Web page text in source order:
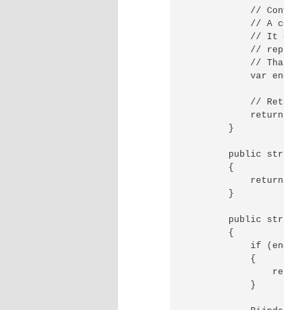
//
// A
// It
//
//
var
//
        }
public
        {
        }
public
        {
if
            {
            }